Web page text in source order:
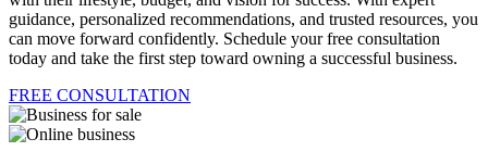
guidance, personalized recommendations, and trusted resources, you
can move forward confidently. Schedule your free consultation
today and take the first step toward owning a successful business.
FREE CONSULTATION